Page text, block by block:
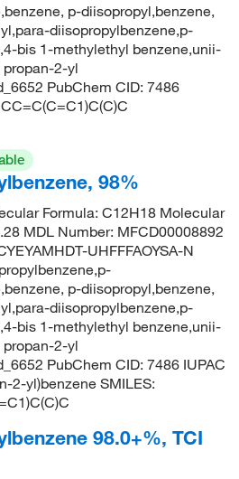
p-diisopropyl,benzene,
diisopropylbenzene,p-
bis 1-methylethyl benzene,unii-
2-yl
PubChem CID: 7486
98%
Formula: C12H18 Molecular
MDL Number: MFCD00008892
UHFFFAOYSA-N
p-diisopropyl,benzene,
diisopropylbenzene,p-
bis 1-methylethyl benzene,unii-
2-yl
PubChem CID: 7486 IUPAC
2-yl)benzene SMILES:
98.0+%, TCI